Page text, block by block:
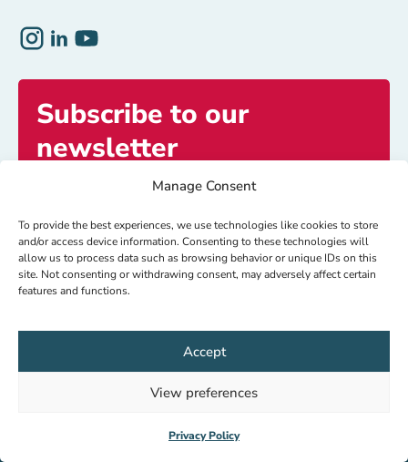
Manage Consent
To provide the best experiences, we use technologies like cookies to store
and/or access device information. Consenting to these technologies will
allow us to process data such as browsing behavior or unique IDs on this
site. Not consenting or withdrawing consent, may adversely affect certain
features and functions.
Accept
View preferences
Privacy Policy
Subscribe to our
newsletter
Get exclusive access to inspiring stories and
updates.
Subscribe now
IBAN: NL64 RABO 0104080000
Increase contrast